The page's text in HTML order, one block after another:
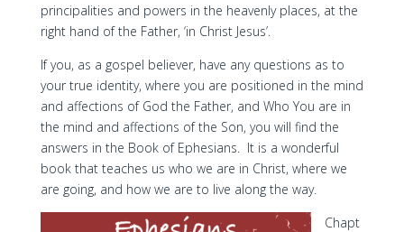
principalities and powers in the heavenly places, at the
right hand of the Father, ‘in Christ Jesus’.
If you, as a gospel believer, have any questions as to
your true identity, where you are positioned in the mind
and affections of God the Father, and Who You are in
the mind and affections of the Son, you will find the
answers in the Book of Ephesians. It is a wonderful
book that teaches us who we are in Christ, where we
are going, and how we are to live along the way.
Chapt